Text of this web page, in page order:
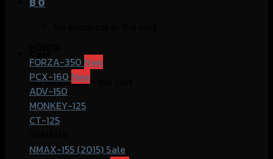
No products in the cart.
FORZA-350
PCX-160
ADV-150
MONKEY-125
CT-125
NMAX-155 (2015)